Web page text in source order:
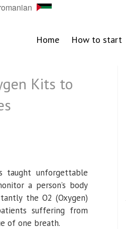
Home How to start
Kits to
taught unforgettable
a person’s body
the O2 (Oxygen)
suffering from
of one breath.